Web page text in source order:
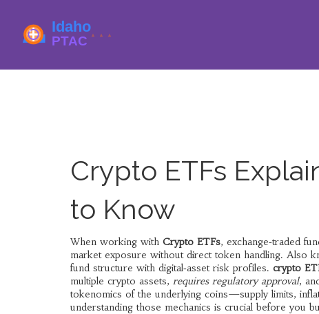
Crypto ETFs
to Know
When working with Crypto ETFs, exchange‑traded
market exposure without direct token handling. Also
fund structure with digital‑asset risk profiles. crypto
multiple crypto assets, requires regulatory approval,
tokenomics of the underlying coins—supply limits,
understanding those mechanics is crucial before you